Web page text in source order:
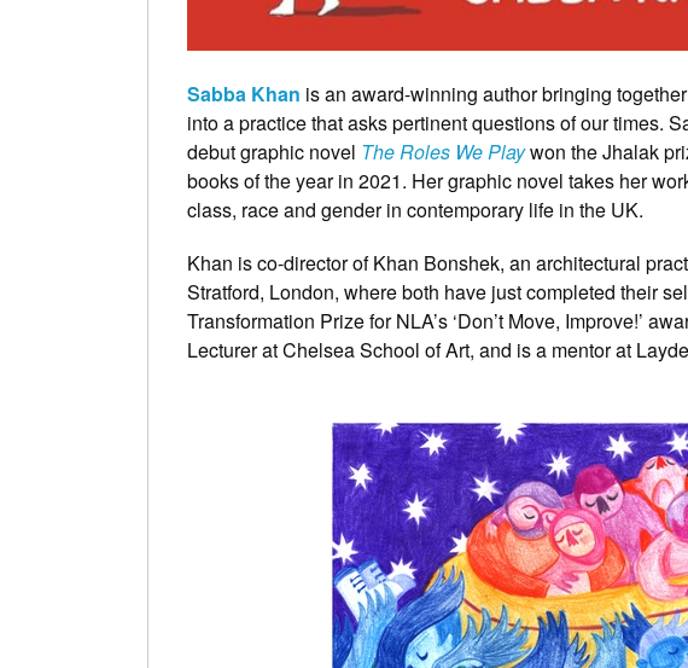
Sabba Khan is an award-winning author bringing
into a practice that asks pertinent questions of our times.
debut graphic novel The Roles We Playwon the Jhalak
books of the year in 2021. Her graphic novel takes her
class, race and gender in contemporary life in the UK.
Khan is co-director of Khan Bonshek, an architectural
Stratford, London, where both have just completed their
Transformation Prize for NLA’s ‘Don’t Move, Improve!’
Lecturer at Chelsea School of Art, and is a mentor at